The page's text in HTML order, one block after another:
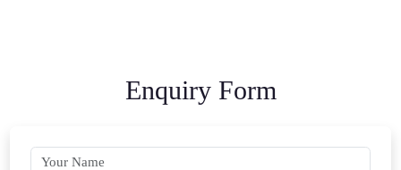
Enquiry Form